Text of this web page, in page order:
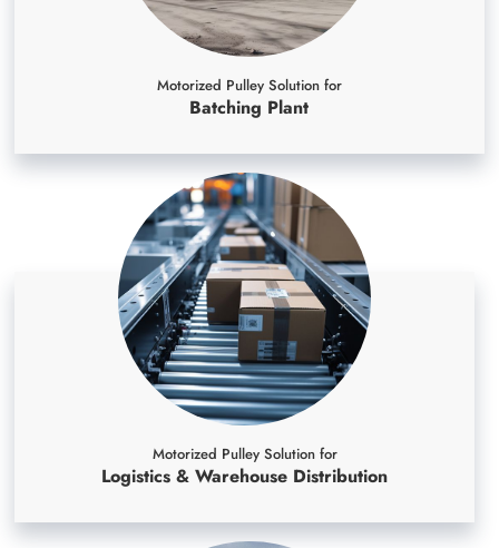
Motorized Pulley Solution for
Batching Plant
Motorized Pulley Solution for
Logistics & Warehouse Distribution